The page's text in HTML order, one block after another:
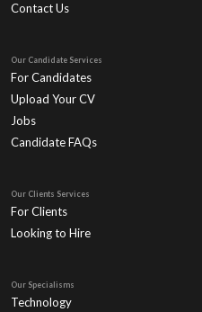
Contact Us
Our Candidate Services
For Candidates
Upload Your CV
Jobs
Candidate FAQs
Our Clients Services
For Clients
Looking to Hire
Our Specialisms
Technology